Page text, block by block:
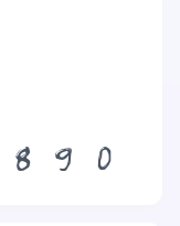
8 9 0